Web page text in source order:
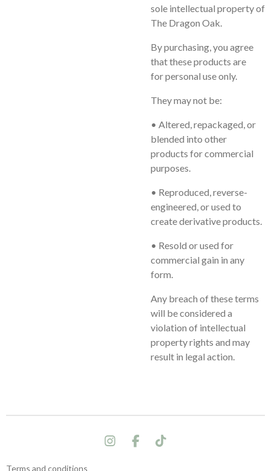
sole intellectual property of
The Dragon Oak.
By purchasing, you agree
that these products are
forpersonal use only.
They maynot be:
• Altered, repackaged, or
blended into other
products for commercial
purposes.
• Reproduced, reverse-
engineered, or used to
create derivative products.
• Resold or used for
commercial gain in any
form.
Any breach of these terms
will be considered a
violation of intellectual
property rights and may
result in legal action.
I
F
T
Terms and conditions